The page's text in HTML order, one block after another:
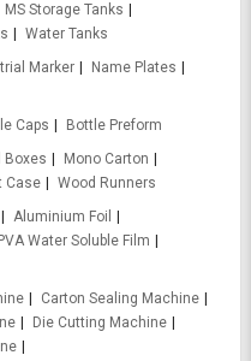
MS Storage Tanks
Water Tanks
Marker
Name Plates
Caps
Bottle Preform
Boxes
Mono Carton
Case
Wood Runners
Aluminium Foil
PVA Water Soluble Film
Carton Sealing Machine
Die Cutting Machine